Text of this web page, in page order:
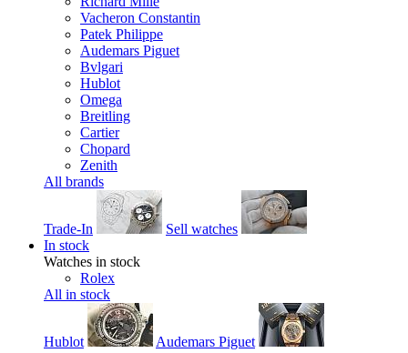
Vacheron Constantin
Patek Philippe
Audemars Piguet
Bvlgari
Hublot
Omega
Breitling
Cartier
Chopard
Zenith
All brands
Trade-In
Sell watches
In stock
Watches in stock
Rolex
All in stock
Hublot Audemars Piguet